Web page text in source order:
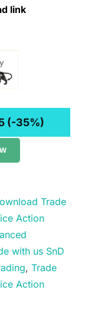
link
(-35%)
Trade
Action
with us SnD
, Trade
Action